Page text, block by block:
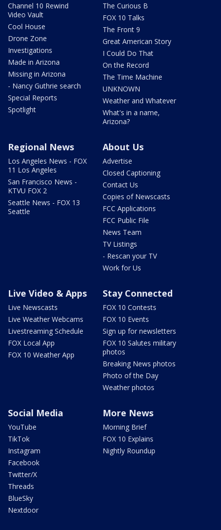
Channel 10 Rewind
Video Vault
Cool House
Drone Zone
Investigations
Made in Arizona
Missing in Arizona
- Nancy Guthrie search
Special Reports
Spotlight
The Curious B
FOX 10 Talks
The Front 9
Great American Story
I Could Do That
On the Record
The Time Machine
UNKNOWN
Weather and Whatever
What's in a name,
Arizona?
Regional News
Los Angeles News - FOX
11 Los Angeles
San Francisco News -
KTVU FOX 2
Seattle News - FOX 13
Seattle
About Us
Advertise
Closed Captioning
Contact Us
Copies of Newscasts
FCC Applications
FCC Public File
News Team
TV Listings
- Rescan your TV
Work for Us
Live Video & Apps
Live Newscasts
Live Weather Webcams
Livestreaming Schedule
FOX Local App
FOX 10 Weather App
Stay Connected
FOX 10 Contests
FOX 10 Events
Sign up for newsletters
FOX 10 Salutes military
photos
Breaking News photos
Photo of the Day
Weather photos
Social Media
YouTube
TikTok
Instagram
Facebook
Twitter/X
Threads
BlueSky
Nextdoor
More News
Morning Brief
FOX 10 Explains
Nightly Roundup